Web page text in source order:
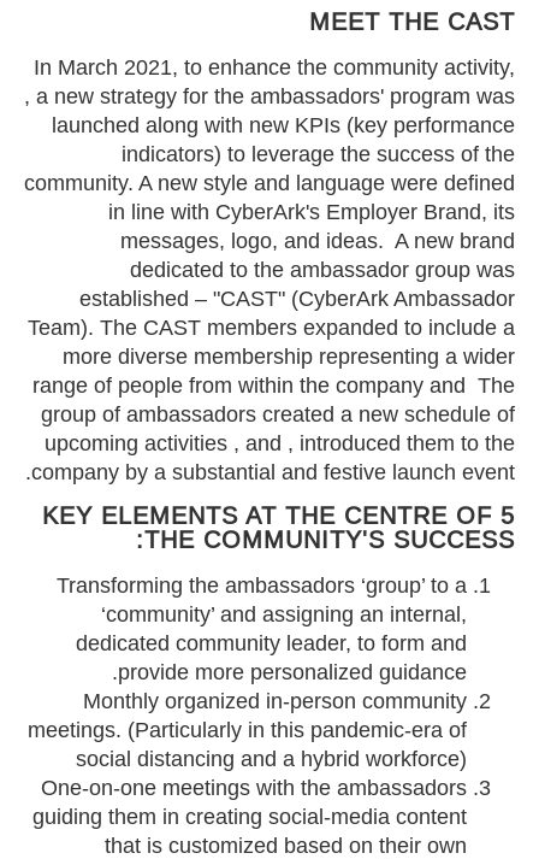
MEET THE CAST
In March 2021, to enhance the community activity,
, a new strategy for the ambassadors' program was
launched along with new KPIs (key performance
indicators) to leverage the success of the
community. A new style and language were defined
in line with CyberArk's Employer Brand, its
messages, logo, and ideas. A new brand
dedicated to the ambassador group was
established – "CAST" (CyberArk Ambassador
Team). The CAST members expanded to include a
more diverse membership representing a wider
range of people from within the company and The
group of ambassadors created a new schedule of
upcoming activities , and , introduced them to the
company by a substantial and festive launch event.
5 KEY ELEMENTS AT THE CENTRE OF
THE COMMUNITY'S SUCCESS:
Transforming the ambassadors ‘group’ to a
‘community’ and assigning an internal,
dedicated community leader, to form and
provide more personalized guidance.
Monthly organized in-person community
meetings. (Particularly in this pandemic-era of
social distancing and a hybrid workforce)
One-on-one meetings with the ambassadors
guiding them in creating social-media content
that is customized based on their own